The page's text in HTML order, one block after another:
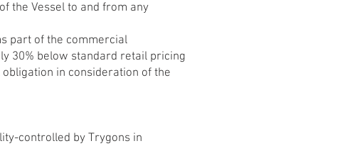
the Vessel to and from any
part of the commercial
30% below standard retail pricing
in consideration of the
controlled by Trygons in